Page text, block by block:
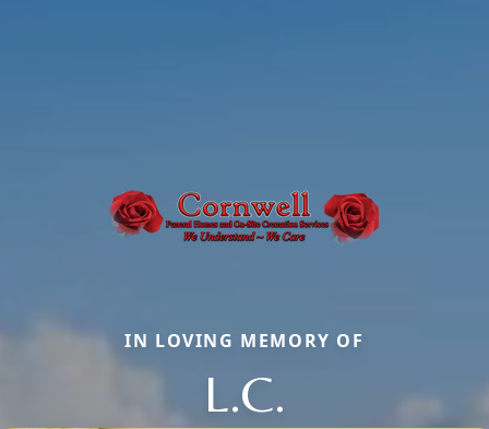
IN LOVING MEMORY OF
L.C.